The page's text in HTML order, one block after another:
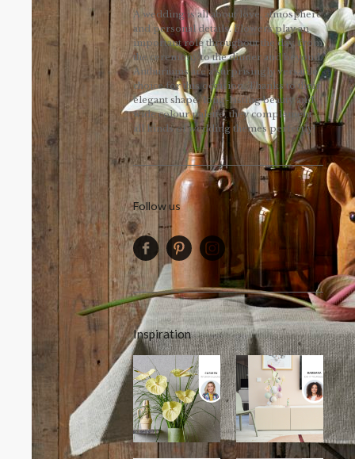
A wedding is all about love, atmosphere
and personal details. Flowers play an
important role throughout the day, from
the ceremony to the dinner and beyond.
Anthuriums are a surprisingly versatile
choice for this occasion. Thanks to their
elegant shape, long-lasting beauty and
wide colour palette, they complement
all kinds of wedding themes perfectly!
Follow us
Inspiration